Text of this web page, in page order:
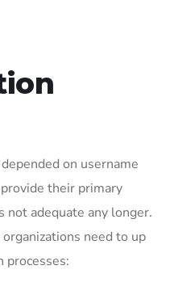
on username
their primary
not adequate any longer.
need to up
processes: